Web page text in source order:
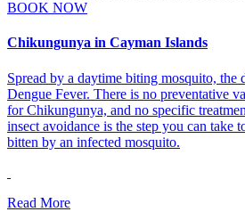
BOOK NOW
Chikungunya in Cayman Islands
Spread by a daytime biting mosquito, the
Dengue Fever. There is no preventative
for Chikungunya, and no specific
insect avoidance is the step you can take
bitten by an infected mosquito.
Read More